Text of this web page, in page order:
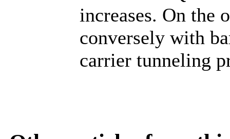
increases. On the
conversely with
carrier tunneling